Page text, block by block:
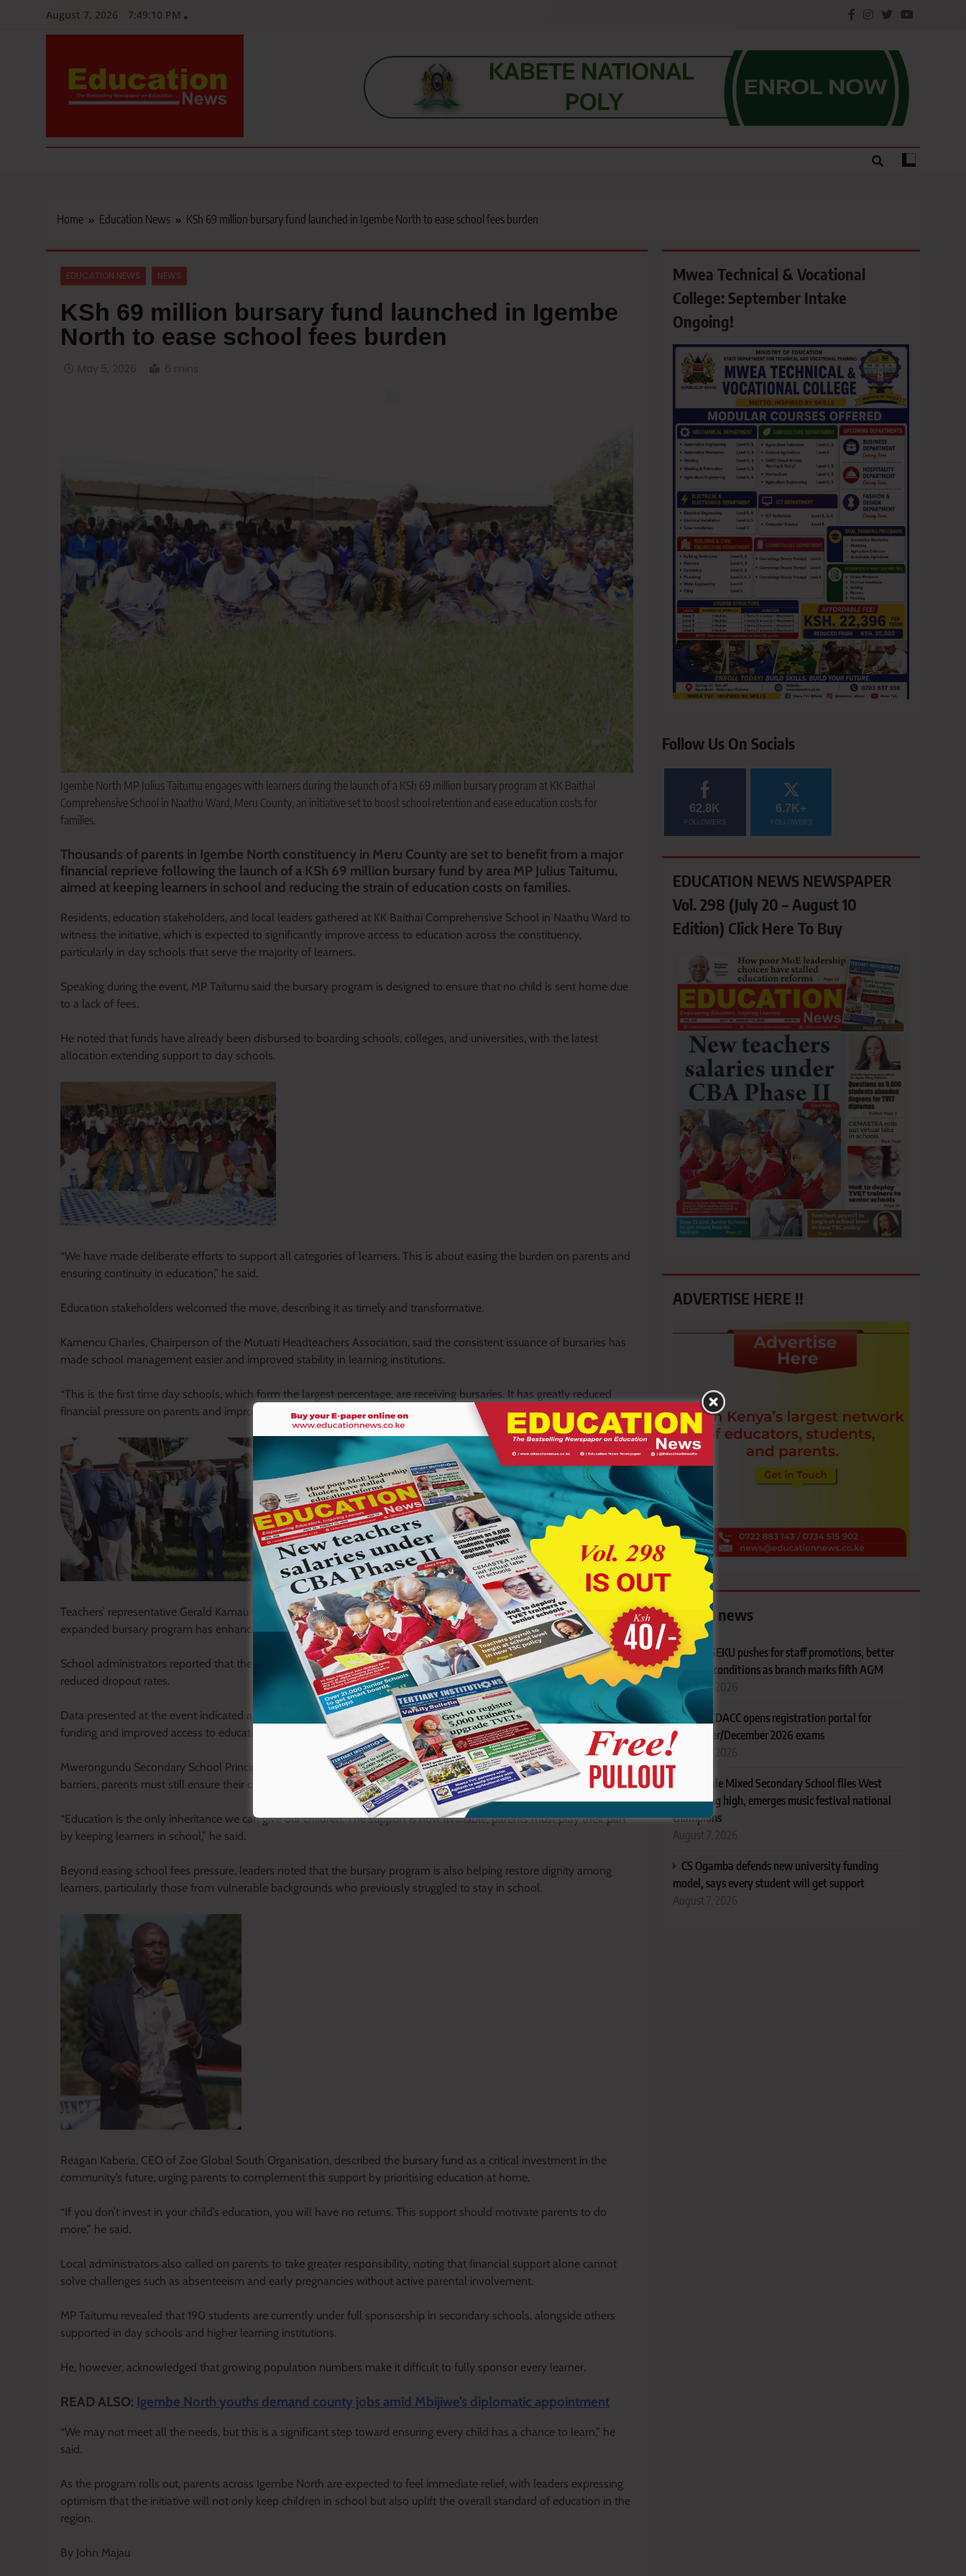
August 7, 2026 7:49:11 PM
Education News
Home Education News KSh 69 million bursary fund launched in Igembe North to ease school fees burden
EDUCATION NEWS NEWS
KSh 69 million bursary fund launched in Igembe
North to ease school fees burden
Igembe North MP Julius Taitumu engages with learners during the launch of a KSh 69 million bursary program at KK Baithai
Comprehensive School in Naathu Ward, Meru County, an initiative set to boost school retention and ease education costs for
families.
Thousands of parents in Igembe North constituency in Meru County are set to benefit from a major
financial reprieve following the launch of a KSh 69 million bursary fund by area MP Julius Taitumu,
aimed at keeping learners in school and reducing the strain of education costs on families.
Residents, education stakeholders, and local leaders gathered at KK Baithai Comprehensive School in Naathu Ward to
witness the initiative, which is expected to significantly improve access to education across the constituency,
particularly in day schools that serve the majority of learners.
Speaking during the event, MP Taitumu said the bursary program is designed to ensure that no child is sent home due
to a lack of fees.
He noted that funds have already been disbursed to boarding schools, colleges, and universities, with the latest
allocation extending support to day schools.
“We have made deliberate efforts to support all categories of learners. This is about easing the burden on parents and
ensuring continuity in education,” he said.
Education stakeholders welcomed the move, describing it as timely and transformative.
Kamencu Charles, Chairperson of the Mutuati Headteachers Association, said the consistent issuance of bursaries has
made school management easier and improved stability in learning institutions.
“This is the first time day schools, which form the largest percentage, are receiving bursaries. It has greatly reduced
financial pressure on parents and improved attendance,” he said.
Teachers’ representative Gerald Kamau from KNUT Nyambene region echoed the sentiments, noting that the
expanded bursary program has enhanced retention and created a more supportive learning environment.
School administrators reported that the financial support has already contributed to improved performance and
reduced dropout rates.
Data presented at the event indicated a 16 per cent drop in school dropout rates, a trend attributed to increased
funding and improved access to education.
Mwerongundu Secondary School Principal Hezron Erai emphasised that while bursaries have addressed financial
barriers, parents must still ensure their children attend school consistently to fully benefit.
“Education is the only inheritance we can give our children. The support is now available, parents must play their part
by keeping learners in school,” he said.
Beyond easing school fees pressure, leaders noted that the bursary program is also helping restore dignity among
learners, particularly those from vulnerable backgrounds who previously struggled to stay in school.
Reagan Kaberia, CEO of Zoe Global South Organisation, described the bursary fund as a critical investment in the
community’s future, urging parents to complement this support by prioritising education at home.
“If you don’t invest in your child’s education, you will have no returns. This support should motivate parents to do
more,” he said.
Local administrators also called on parents to take greater responsibility, noting that financial support alone cannot
solve challenges such as absenteeism and early pregnancies without active parental involvement.
MP Taitumu revealed that 190 students are currently under full sponsorship in secondary schools, alongside others
supported in day schools and higher learning institutions.
He, however, acknowledged that growing population numbers make it difficult to fully sponsor every learner.
READ ALSO: Igembe North youths demand county jobs amid Mbijiwe’s diplomatic appointment
“We may not meet all the needs, but this is a significant step toward ensuring every child has a chance to learn,” he
said.
As the program rolls out, parents across Igembe North are expected to feel immediate relief, with leaders expressing
optimism that the initiative will not only keep children in school but also uplift the overall standard of education in the
region.
By John Majau
Mwea Technical & Vocational
College: September Intake
Ongoing!
Follow Us On Socials
62.8K
FOLLOWERS
6.7K+
FOLLOWERS
EDUCATION NEWS NEWSPAPER
Vol. 298 (July 20 – August 10
Edition) Click Here To Buy
ADVERTISE HERE !!
Latest news
KUSU SEKU pushes for staff promotions, better
working conditions as branch marks fifth AGM
August 7, 2026
TVET CDACC opens registration portal for
November/December 2026 exams
AIC Alale Mixed Secondary School flies West
Pokot flag high, emerges music festival national
champions
CS Ogamba defends new university funding
model, says every student will get support